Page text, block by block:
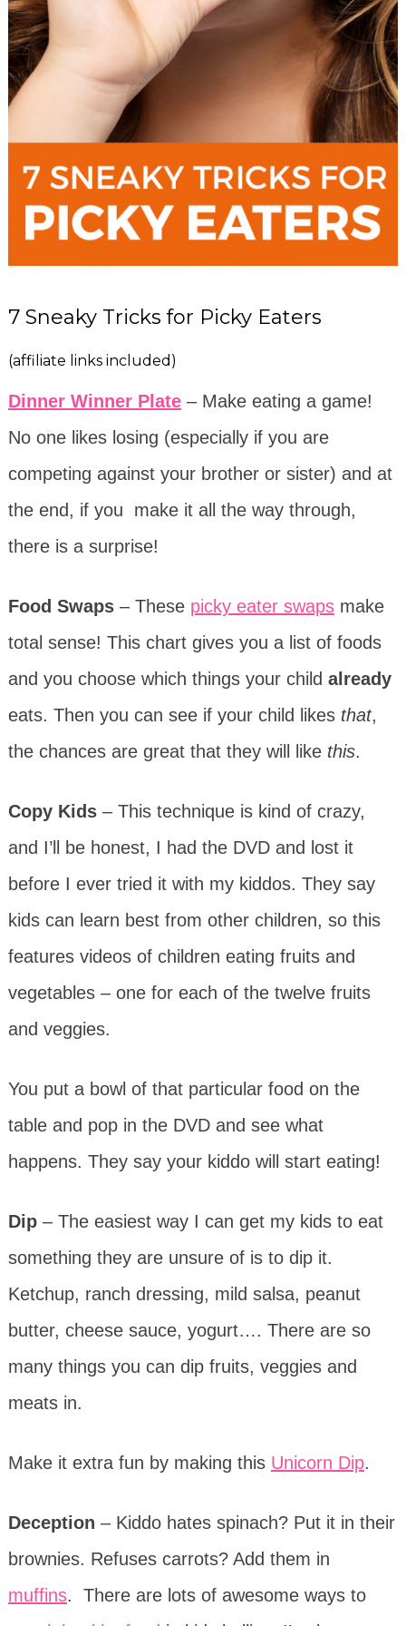
7 Sneaky Tricks for Picky Eaters
(affiliate links included)
Dinner Winner Plate– Make eating a game!
No one likes losing (especially if you are
competing against your brother or sister) and at
the end, if you make it all the way through,
there is a surprise!
Food Swaps– These picky eater swapsmake
total sense! This chart gives you a list of foods
and you choose which things your child already
eats. Then you can see if your child likes that,
the chances are great that they will like this.
Copy Kids– This technique is kind of crazy,
and I’ll be honest, I had the DVD and lost it
before I ever tried it with my kiddos. They say
kids can learn best from other children, so this
features videos of children eating fruits and
vegetables – one for each of the twelve fruits
and veggies.
You put a bowl of that particular food on the
table and pop in the DVD and see what
happens. They say your kiddo will start eating!
Dip– The easiest way I can get my kids to eat
something they are unsure of is to dip it.
Ketchup, ranch dressing, mild salsa, peanut
butter, cheese sauce, yogurt…. There are so
many things you can dip fruits, veggies and
meats in.
Make it extra fun by making this Unicorn Dip.
Deception – Kiddo hates spinach? Put it in their
brownies. Refuses carrots? Add them in
muffins. There are lots of awesome ways to